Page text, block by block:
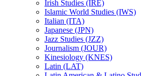
Irish Studies (IRE)
Islamic World Studies (IWS)
Italian (ITA)
Japanese (JPN)
Jazz Studies (JZZ)
Journalism (JOUR)
Kinesiology (KNES)
Latin (LAT)